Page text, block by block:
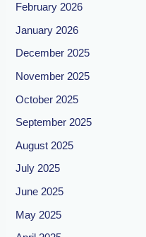
February 2026
January 2026
December 2025
November 2025
October 2025
September 2025
August 2025
July 2025
June 2025
May 2025